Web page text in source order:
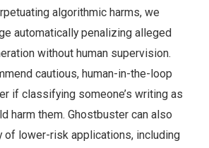
algorithmic harms, we
automatically penalizing alleged
without human supervision.
cautious, human-in-the-loop
if classifying someone’s writing as
harm them. Ghostbuster can also
of lower-risk applications, including